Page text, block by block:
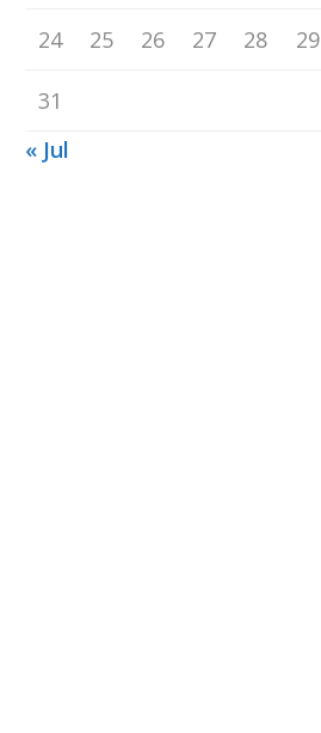
24 25 26 27 28 29
31
« Jul